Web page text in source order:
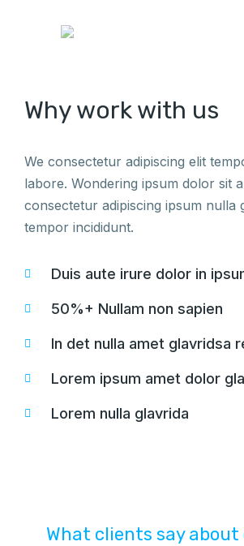
Why work with us
We consectetur adipiscing elit
labore. Wondering ipsum dolor sit
consectetur adipiscing ipsum nulla
tempor incididunt.
Duis aute irure dolor in
50%+ Nullam non sapien
In det nulla amet glavridsa
Lorem ipsum amet dolor
Lorem nulla glavrida
What clients say